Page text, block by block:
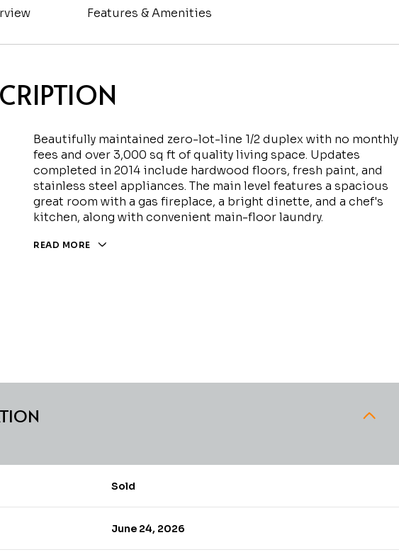
Features & Amenities
Beautifully maintained zero-lot-line 1/2 duplex with no monthly
fees and over 3,000 sq ft of quality living space. Updates
completed in 2014 include hardwood floors, fresh paint, and
stainless steel appliances. The main level features a spacious
great room with a gas fireplace, a bright dinette, and a chef's
kitchen, along with convenient main-floor laundry.
READ MORE
Sold
June 24, 2026